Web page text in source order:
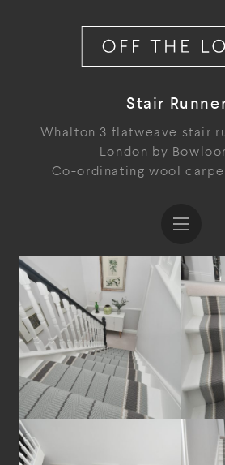
Stair
Whalton 3 flatweave stair
London by
Co-ordinating wool